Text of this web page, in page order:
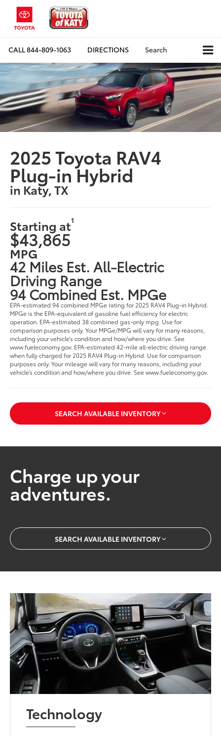
CALL844-809-1063 DIRECTIONS Search
2025 Toyota RAV4
Plug-in Hybrid
in Katy, TX
Starting at1
$43,865
MPG
42 Miles Est. All-Electric
Driving Range
94 Combined Est. MPGe
EPA-estimated 94 combined MPGe rating for 2025 RAV4 Plug-in Hybrid.
MPGe is the EPA-equivalent of gasoline fuel efficiency for electric
operation. EPA-estimated 38 combined gas-only mpg. Use for
comparison purposes only. Your MPGe/MPG will vary for many reasons,
including your vehicle’s condition and how/where you drive. See
www.fueleconomy.gov. EPA-estimated 42-mile all-electric driving range
when fully charged for 2025 RAV4 Plug-in Hybrid. Use for comparison
purposes only. Your mileage will vary for many reasons, including your
vehicle’s condition and how/where you drive. See www.fueleconomy.gov.
SEARCH AVAILABLE INVENTORY
Charge up your
adventures.
SEARCH AVAILABLE INVENTORY
Technology